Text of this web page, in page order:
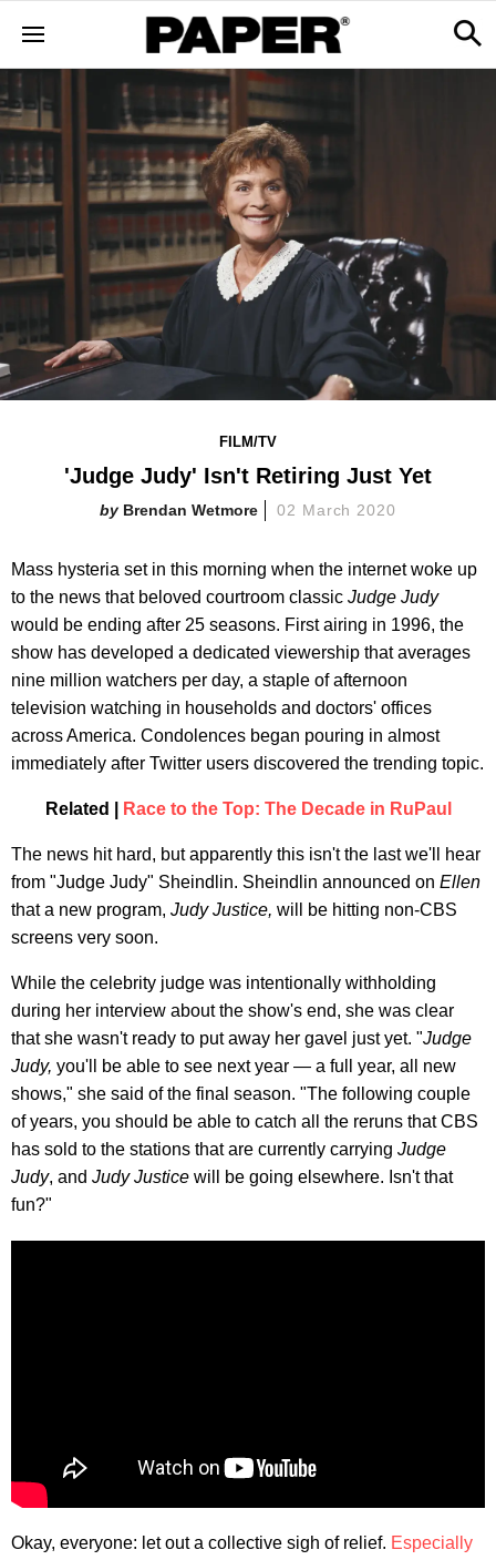
FILM/TV
'Judge Judy' Isn't Retiring Just Yet
Brendan Wetmore 02 March 2020
Mass hysteria set in this morning when the internet woke up
to the news that beloved courtroom classic Judge Judy
would be ending after 25 seasons. First airing in 1996, the
show has developed a dedicated viewership that averages
nine million watchers per day, a staple of afternoon
television watching in households and doctors' offices
across America. Condolences began pouring in almost
immediately after Twitter users discovered the trending topic.
Related | Race to the Top: The Decade in RuPaul
The news hit hard, but apparently this isn't the last we'll hear
from "Judge Judy" Sheindlin. Sheindlin announced on Ellen
that a new program, Judy Justice, will be hitting non-CBS
screens very soon.
While the celebrity judge was intentionally withholding
during her interview about the show's end, she was clear
that she wasn't ready to put away her gavel just yet. "Judge
Judy, you'll be able to see next year — a full year, all new
shows," she said of the final season. "The following couple
of years, you should be able to catch all the reruns that CBS
has sold to the stations that are currently carrying Judge
Judy, and Judy Justice will be going elsewhere. Isn't that
fun?"
Okay, everyone: let out a collective sigh of relief. Especially